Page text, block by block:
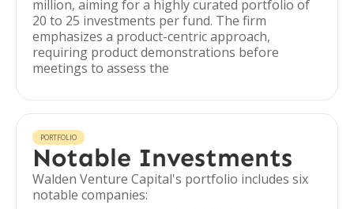
million, aiming for a highly curated portfolio of
20 to 25 investments per fund. The firm
emphasizes a product-centric approach,
requiring product demonstrations before
meetings to assess the
PORTFOLIO
Notable Investments
Walden Venture Capital's portfolio includes six
notable companies: